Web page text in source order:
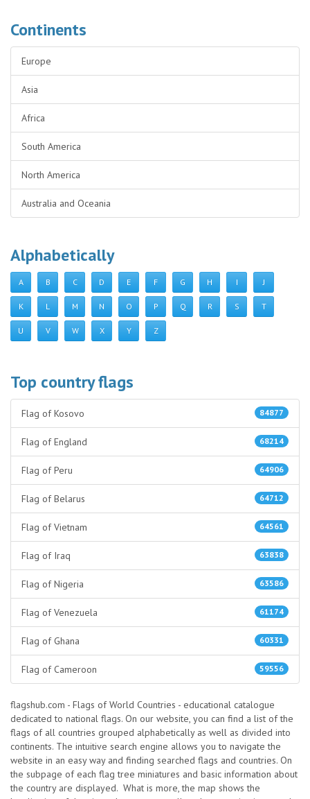
Continents
Europe
Asia
Africa
South America
North America
Australia and Oceania
Alphabetically
A B C D E F G H I J
K L M N O P Q R S T
U V W X Y Z
Top country flags
84877
Flag of Kosovo
68214
Flag of England
64906
Flag of Peru
64712
Flag of Belarus
64561
Flag of Vietnam
63838
Flag of Iraq
63586
Flag of Nigeria
61174
Flag of Venezuela
60331
Flag of Ghana
59556
Flag of Cameroon
flagshub.com - Flags of World Countries - educational catalogue
dedicated to national flags. On our website, you can find a list of the
flags of all countries grouped alphabetically as well as divided into
continents. The intuitive search engine allows you to navigate the
website in an easy way and finding searched flags and countries. On
the subpage of each flag tree miniatures and basic information about
the country are displayed. What is more, the map shows the